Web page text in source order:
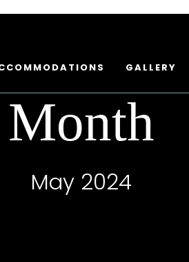
GALLERY
Month
May 2024